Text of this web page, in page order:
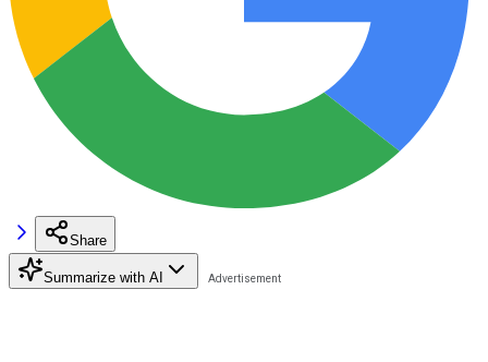
Share
Summarize with AI